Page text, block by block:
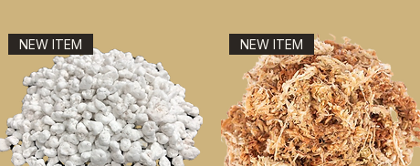
NEW ITEM NEW ITEM